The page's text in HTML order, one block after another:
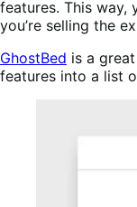
features. This way,
you’re selling the
GhostBed is a
features into a list